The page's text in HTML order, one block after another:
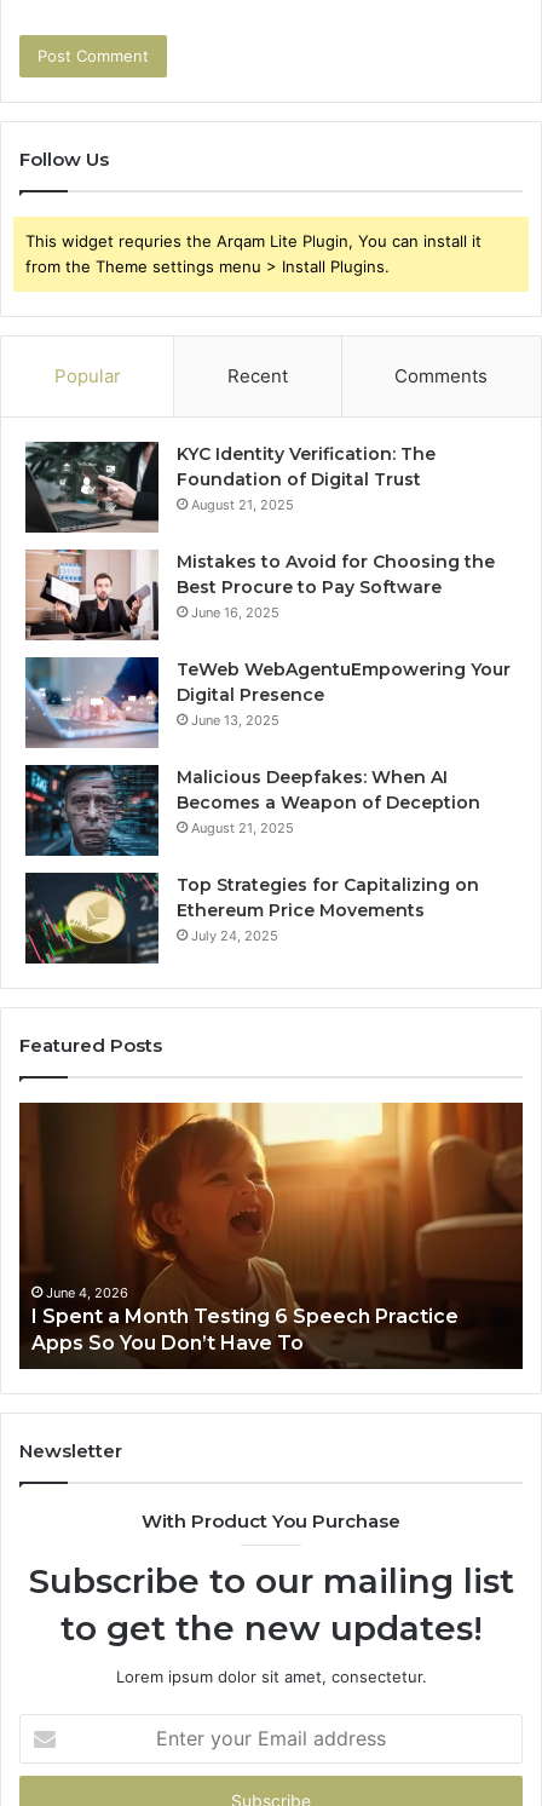
Follow Us
This widget requries the Arqam Lite Plugin, You can install it
from the Theme settings menu > Install Plugins.
Popular Recent Comments
KYC Identity Verification: The
Foundation of Digital Trust
August 21, 2025
Mistakes to Avoid for Choosing the
Best Procure to Pay Software
June 16, 2025
TeWeb WebAgentuEmpowering Your
Digital Presence
June 13, 2025
Malicious Deepfakes: When AI
Becomes a Weapon of Deception
August 21, 2025
Top Strategies for Capitalizing on
Ethereum Price Movements
July 24, 2025
Featured Posts
Month
Speech
Practice
Apps
So
You
Don’t
Have
To
June 4, 2026
I Spent a Month Testing 6 Speech Practice
Apps So You Don’t Have To
Newsletter
With Product You Purchase
Subscribe to our mailing list
to get the new updates!
Lorem ipsum dolor sit amet, consectetur.
your
Email